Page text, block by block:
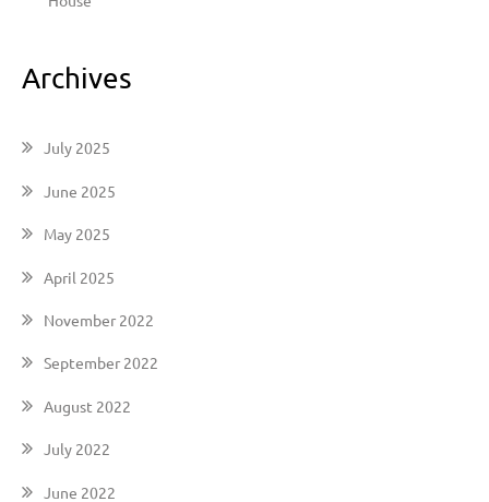
Archives
July 2025
June 2025
May 2025
April 2025
November 2022
September 2022
August 2022
July 2022
June 2022